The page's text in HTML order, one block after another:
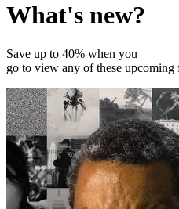
What's new?
Save up to 40% when you
go to view any of these upcoming